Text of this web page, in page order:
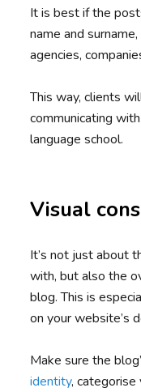
It is best if the
name and
agencies,
This way, clients
communicating
language school.
Visual
It’s not just about
with, but also the
blog. This is
on your website’s
Make sure the
identity, categorise